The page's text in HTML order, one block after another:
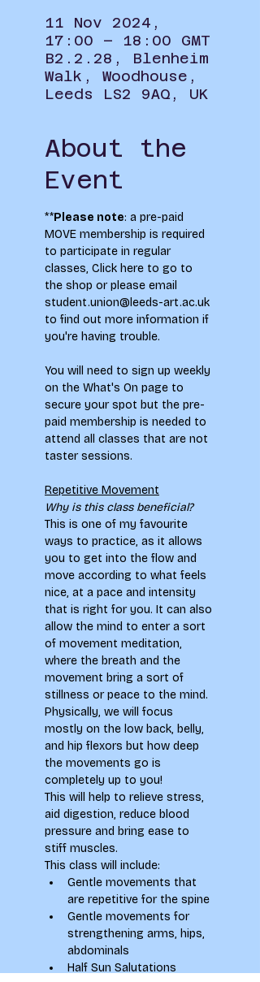
11 Nov 2024,
17:00 – 18:00 GMT
B2.2.28, Blenheim
Walk, Woodhouse,
Leeds LS2 9AQ, UK
About the
Event
**Please note: a pre-paid
MOVE membership is required
to participate in regular
classes, Click here to go to
the shop or please email
student.union@leeds-art.ac.uk
to find out more information if
you're having trouble.
You will need to sign up weekly
on the What's On page to
secure your spot but the pre-
paid membership is needed to
attend all classes that are not
taster sessions.
Repetitive Movement
Why is this class beneficial?
This is one of my favourite
ways to practice, as it allows
you to get into the flow and
move according to what feels
nice, at a pace and intensity
that is right for you. It can also
allow the mind to enter a sort
of movement meditation,
where the breath and the
movement bring a sort of
stillness or peace to the mind.
Physically, we will focus
mostly on the low back, belly,
and hip flexors but how deep
the movements go is
completely up to you!
This will help to relieve stress,
aid digestion, reduce blood
pressure and bring ease to
stiff muscles.
This class will include:
Gentle movements that
are repetitive for the spine
Gentle movements for
strengthening arms, hips,
abdominals
Half Sun Salutations